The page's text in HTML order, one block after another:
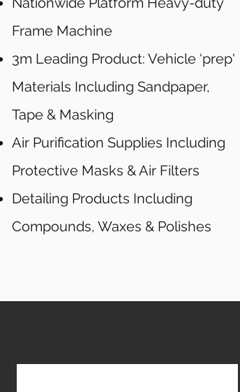
Frame Machine
3m Leading Product: Vehicle ‘prep'
Materials Including Sandpaper,
Tape & Masking
Air Purification Supplies Including
Protective Masks & Air Filters
Detailing Products Including
Compounds, Waxes & Polishes